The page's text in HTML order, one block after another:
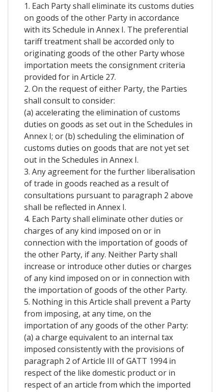
1. Each Party shall eliminate its customs duties
on goods of the other Party in accordance
with its Schedule in Annex I. The preferential
tariff treatment shall be accorded only to
originating goods of the other Party whose
importation meets the consignment criteria
provided for in Article 27.
2. On the request of either Party, the Parties
shall consult to consider:
(a) accelerating the elimination of customs
duties on goods as set out in the Schedules in
Annex I; or (b) scheduling the elimination of
customs duties on goods that are not yet set
out in the Schedules in Annex I.
3. Any agreement for the further liberalisation
of trade in goods reached as a result of
consultations pursuant to paragraph 2 above
shall be reflected in Annex I.
4. Each Party shall eliminate other duties or
charges of any kind imposed on or in
connection with the importation of goods of
the other Party, if any. Neither Party shall
increase or introduce other duties or charges
of any kind imposed on or in connection with
the importation of goods of the other Party.
5. Nothing in this Article shall prevent a Party
from imposing, at any time, on the
importation of any goods of the other Party:
(a) a charge equivalent to an internal tax
imposed consistently with the provisions of
paragraph 2 of Article III of GATT 1994 in
respect of the like domestic product or in
respect of an article from which the imported